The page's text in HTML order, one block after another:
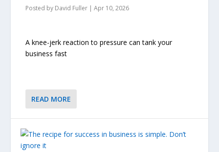
Posted by David Fuller |Apr 10, 2026
A knee-jerk reaction to pressure can tank your
business fast
READ MORE